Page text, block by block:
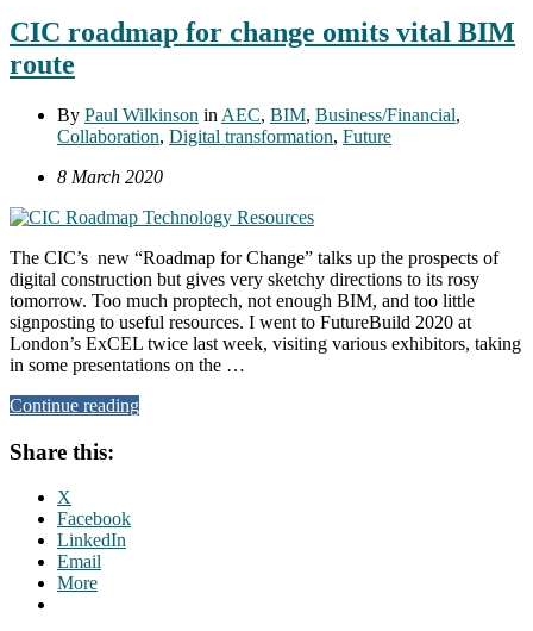
CIC roadmap for change omits vital BIM
route
By Paul Wilkinson in AEC, BIM, Business/Financial,
Collaboration, Digital transformation, Future
8 March 2020
The CIC’s new “Roadmap for Change” talks up the prospects of
digital construction but gives very sketchy directions to its rosy
tomorrow. Too much proptech, not enough BIM, and too little
signposting to useful resources. I went to FutureBuild 2020 at
London’s ExCEL twice last week, visiting various exhibitors, taking
in some presentations on the …
Continue reading
Share this:
X
Facebook
LinkedIn
Email
More